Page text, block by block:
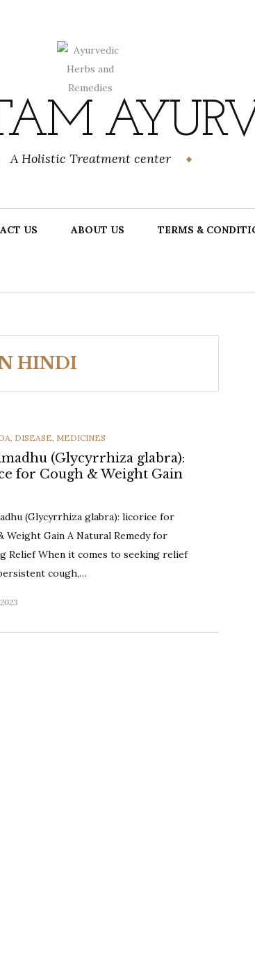
A Holistic Treatment center
US ABOUT US TERMS &
HINDI
, DISEASE, MEDICINES
(Glycyrrhiza glabra):
for Cough & Weight Gain
(Glycyrrhiza glabra): licorice for
Weight Gain A Natural Remedy for
Relief When it comes to seeking relief
cough,…